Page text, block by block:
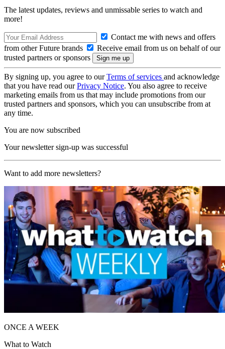
The latest updates, reviews and unmissable series to watch and
more!
Contact me with news and offers
from other Future brands
Receive email from us on behalf of our
trusted partners or sponsors
By signing up, you agree to ourTerms of services and acknowledge
that you have read ourPrivacy Notice. You also agree to receive
marketing emails from us that may include promotions from our
trusted partners and sponsors, which you can unsubscribe from at
any time.
You are now subscribed
Your newsletter sign-up was successful
Want to add more newsletters?
ONCE A WEEK
What to Watch